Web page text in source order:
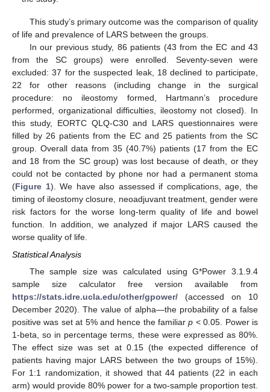
This study’s primary outcome was the comparison of quality
of life and prevalence of LARS between the groups.
In our previous study, 86 patients (43 from the EC and 43
from the SC groups) were enrolled. Seventy-seven were
excluded: 37 for the suspected leak, 18 declined to participate,
22 for other reasons (including change in the surgical
procedure: no ileostomy formed, Hartmann’s procedure
performed, organizational difficulties, ileostomy not closed). In
this study, EORTC QLQ-C30 and LARS questionnaires were
filled by 26 patients from the EC and 25 patients from the SC
group. Overall data from 35 (40.7%) patients (17 from the EC
and 18 from the SC group) was lost because of death, or they
could not be contacted by phone nor had a permanent stoma
(Figure 1). We have also assessed if complications, age, the
timing of ileostomy closure, neoadjuvant treatment, gender were
risk factors for the worse long-term quality of life and bowel
function. In addition, we analyzed if major LARS caused the
worse quality of life.
Statistical Analysis
The sample size was calculated using G*Power 3.1.9.4
sample size calculator free version available from
https://stats.idre.ucla.edu/other/gpower/ (accessed on 10
December 2020). The value of alpha—the probability of a false
positive was set at 5% and hence the familiarp < 0.05. Power is
1-beta, so in percentage terms, these were expressed as 80%.
The effect size was set at 0.15 (the expected difference of
patients having major LARS between the two groups of 15%).
For 1:1 randomization, it showed that 44 patients (22 in each
arm) would provide 80% power for a two-sample proportion test.